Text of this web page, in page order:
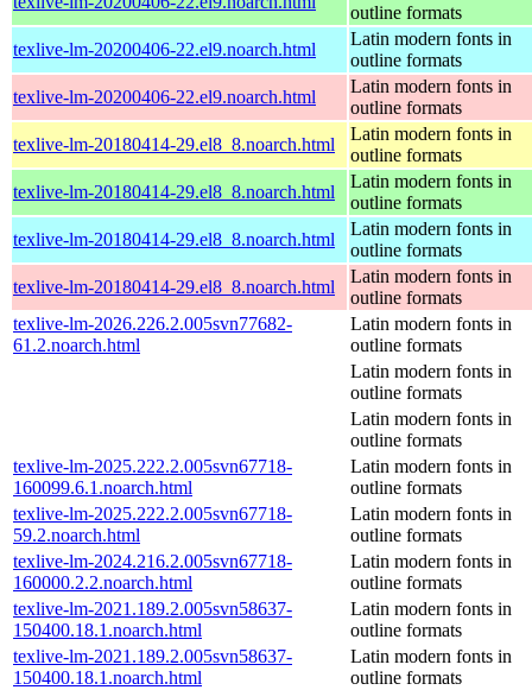
outline formats
texlive-lm-20200406-22.el9.noarch.html
Latin modern fonts in
outline formats
texlive-lm-20200406-22.el9.noarch.html
Latin modern fonts in
outline formats
texlive-lm-20180414-29.el8_8.noarch.html
Latin modern fonts in
outline formats
texlive-lm-20180414-29.el8_8.noarch.html
Latin modern fonts in
outline formats
texlive-lm-20180414-29.el8_8.noarch.html
Latin modern fonts in
outline formats
texlive-lm-20180414-29.el8_8.noarch.html
Latin modern fonts in
outline formats
texlive-lm-2026.226.2.005svn77682-
61.2.noarch.html
Latin modern fonts in
outline formats
Latin modern fonts in
outline formats
Latin modern fonts in
outline formats
texlive-lm-2025.222.2.005svn67718-
160099.6.1.noarch.html
Latin modern fonts in
outline formats
texlive-lm-2025.222.2.005svn67718-
59.2.noarch.html
Latin modern fonts in
outline formats
texlive-lm-2024.216.2.005svn67718-
160000.2.2.noarch.html
Latin modern fonts in
outline formats
texlive-lm-2021.189.2.005svn58637-
150400.18.1.noarch.html
Latin modern fonts in
outline formats
texlive-lm-2021.189.2.005svn58637-
150400.18.1.noarch.html
Latin modern fonts in
outline formats